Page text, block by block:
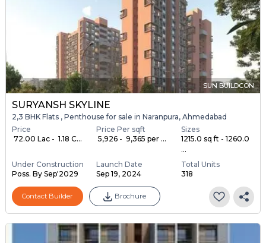
SUN BUILDCON
SURYANSH SKYLINE
2,3 BHK Flats , Penthouse for sale in Naranpura, Ahmedabad
Price
₹ 72.00 Lac - ₹ 1.18 C...
Price Per sqft
₹ 5,926 - ₹ 9,365 per ...
Sizes
1215.0 sq ft - 1260.0
...
Under Construction
Poss. By Sep'2029
Launch Date
Sep 19, 2024
Total Units
318
Contact Builder Brochure